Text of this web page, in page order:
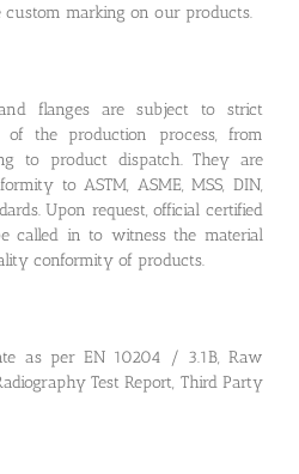
custom marking on our products.
flanges are subject to strict
the production process, from
to product dispatch. They are
to ASTM, ASME, MSS, DIN,
Upon request, official certified
called in to witness the material
conformity of products.
as per EN 10204 / 3.1B, Raw
Test Report, Third Party